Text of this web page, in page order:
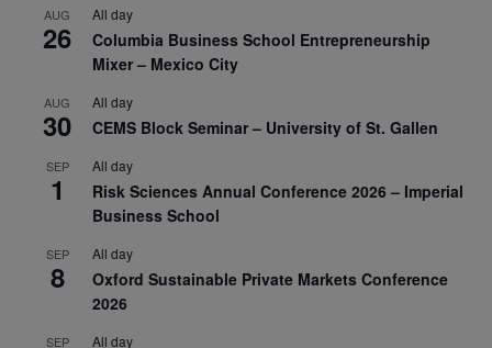
AUG
26
All day
Columbia Business School Entrepreneurship
Mixer – Mexico City
AUG
30
All day
CEMS Block Seminar – University of St. Gallen
SEP
1
All day
Risk Sciences Annual Conference 2026 – Imperial
Business School
SEP
8
All day
Oxford Sustainable Private Markets Conference
2026
SEP All day